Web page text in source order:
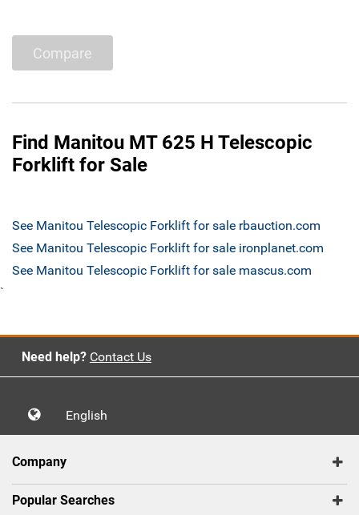
Compare
Find Manitou MT 625 H Telescopic
Forklift for Sale
See Manitou Telescopic Forklift for sale rbauction.com
See Manitou Telescopic Forklift for sale ironplanet.com
See Manitou Telescopic Forklift for sale mascus.com
`
Need help? Contact Us
English
Company
Popular Searches